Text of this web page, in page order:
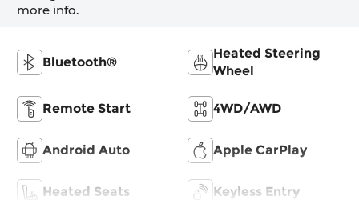
more info.
Bluetooth®
Heated Steering
Wheel
Remote Start 4WD/AWD
Android Auto Apple CarPlay
Heated Seats Keyless Entry